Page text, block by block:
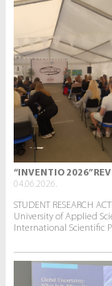
“INVENTIO 2026”
04.06.2026.
STUDENT RESEARCH
University of Applied
International Scientific